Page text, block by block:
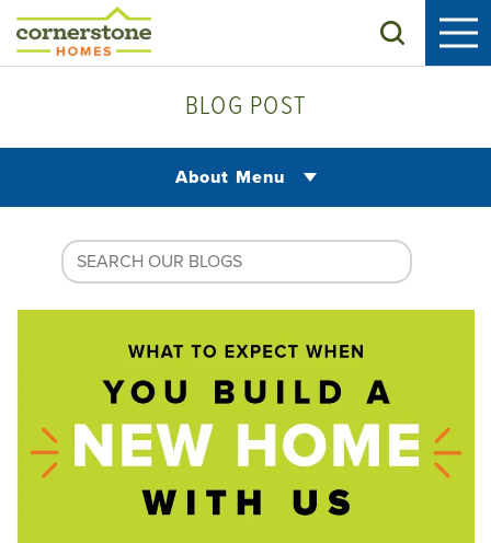
Search
BLOG POST
About Menu